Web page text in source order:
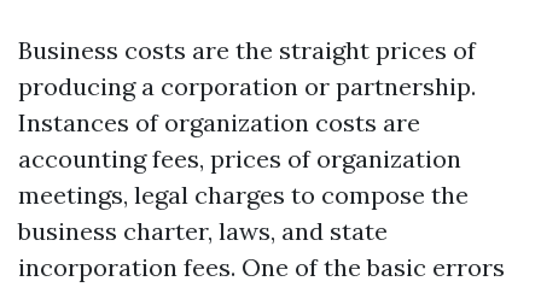
Business costs are the straight prices of
producing a corporation or partnership.
Instances of organization costs are
accounting fees, prices of organization
meetings, legal charges to compose the
business charter, laws, and state
incorporation fees. One of the basic errors